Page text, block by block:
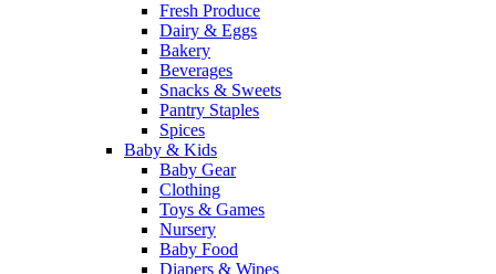
Fresh Produce
Dairy & Eggs
Bakery
Beverages
Snacks & Sweets
Pantry Staples
Spices
Baby & Kids
Baby Gear
Clothing
Toys & Games
Nursery
Baby Food
Diapers & Wipes